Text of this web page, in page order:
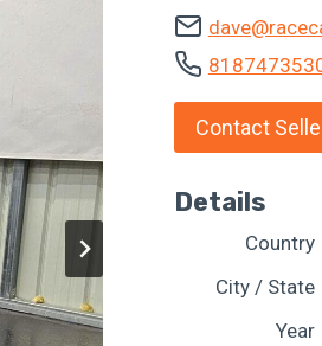
Contact
Details
Country
City / State
Year